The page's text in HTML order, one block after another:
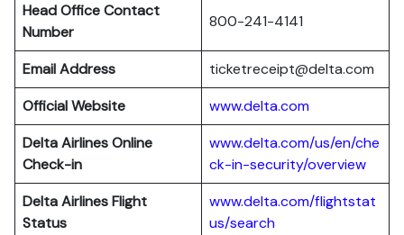
Head Office Contact
Number
800-241-4141
Email Address
ticketreceipt@delta.com
Official Website
www.delta.com
Delta AirlinesOnline
Check-in
www.delta.com/us/en/che
ck-in-security/overview
Delta AirlinesFlight
Status
www.delta.com/flightstat
us/search